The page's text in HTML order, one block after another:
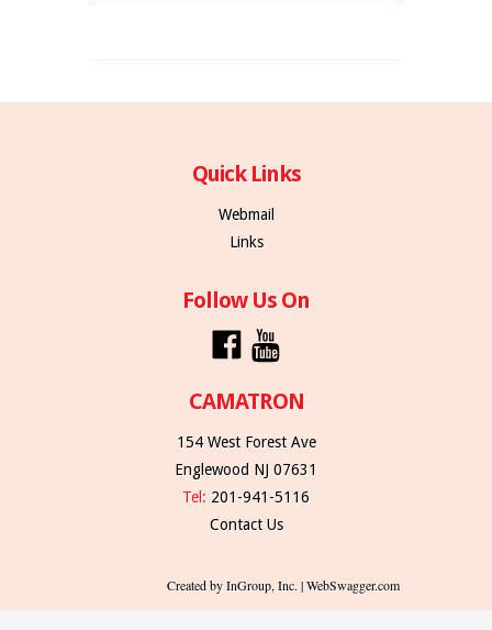
Quick Links
Webmail
Links
Follow Us On
CAMATRON
154 West Forest Ave
Englewood NJ 07631
Tel: 201-941-5116
Contact Us
Created by InGroup, Inc. | WebSwagger.com